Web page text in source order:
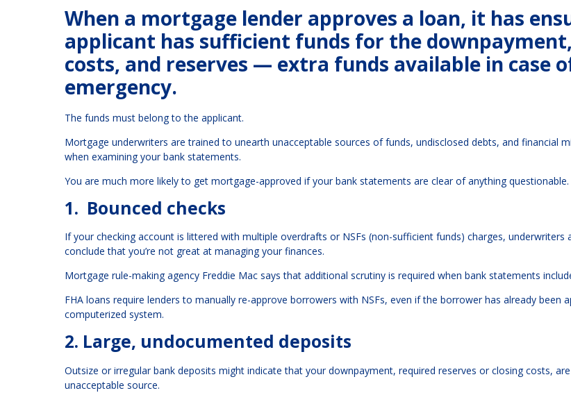
When a mortgage lender approves a loan, it has
applicant has sufficient funds for the
costs, and reserves — extra funds available in case
emergency.
The funds must belong to the applicant.
Mortgage underwriters are trained to unearth unacceptable sources of funds, undisclosed debts, and financial
when examining your bank statements.
You are much more likely to get mortgage-approved if your bank statements are clear of anything questionable.
1. Bounced checks
If your checking account is littered with multiple overdrafts or NSFs (non-sufficient funds) charges, underwriters
conclude that you’re not great at managing your finances.
Mortgage rule-making agency Freddie Mac says that additional scrutiny is required when bank statements
FHA loans require lenders to manually re-approve borrowers with NSFs, even if the borrower has already been
computerized system.
2. Large, undocumented deposits
Outsize or irregular bank deposits might indicate that your downpayment, required reserves or closing costs,
unacceptable source.